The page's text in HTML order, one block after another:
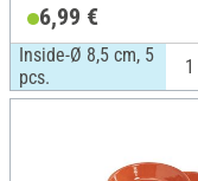
6,99 €
Inside-Ø 8,5 cm, 5
pcs.